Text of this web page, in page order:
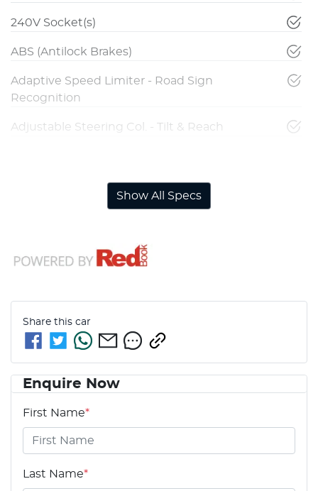
240V Socket(s)
ABS (Antilock Brakes)
Adaptive Speed Limiter - Road Sign
Recognition
Adjustable Steering Col. - Tilt & Reach
Show All Specs
Share this car
Enquire Now
First Name*
Last Name*